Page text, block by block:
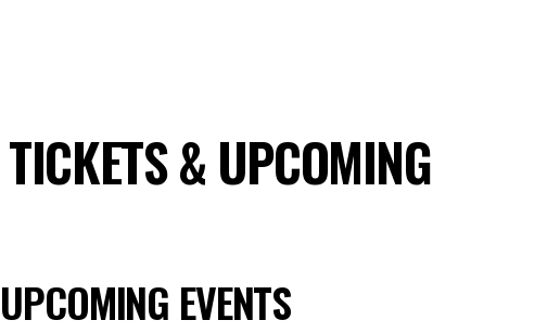
& UPCOMING
EVENTS